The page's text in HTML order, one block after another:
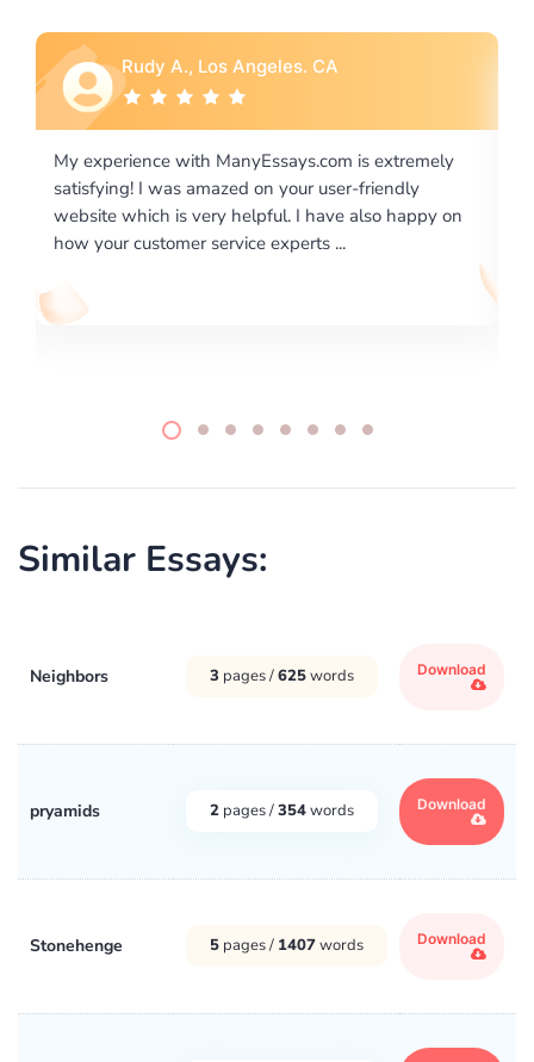
on
Rebecca G., Portland, OR
I would like to say thank you for the level of
excellence on providing written works. My
required us a very difficult paper using a very
writing format and ...
Similar Essays:
Neighbors 3 pages /625words Download
pryamids 2 pages /354words Download
Stonehenge 5 pages / 1407words Download